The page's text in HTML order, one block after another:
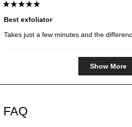
5
out
of
5
Best exfoliator
Takes just a few minutes and the
Loading...
Show More
FAQ